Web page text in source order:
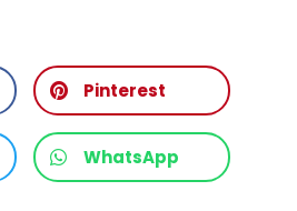
Pinterest
WhatsApp